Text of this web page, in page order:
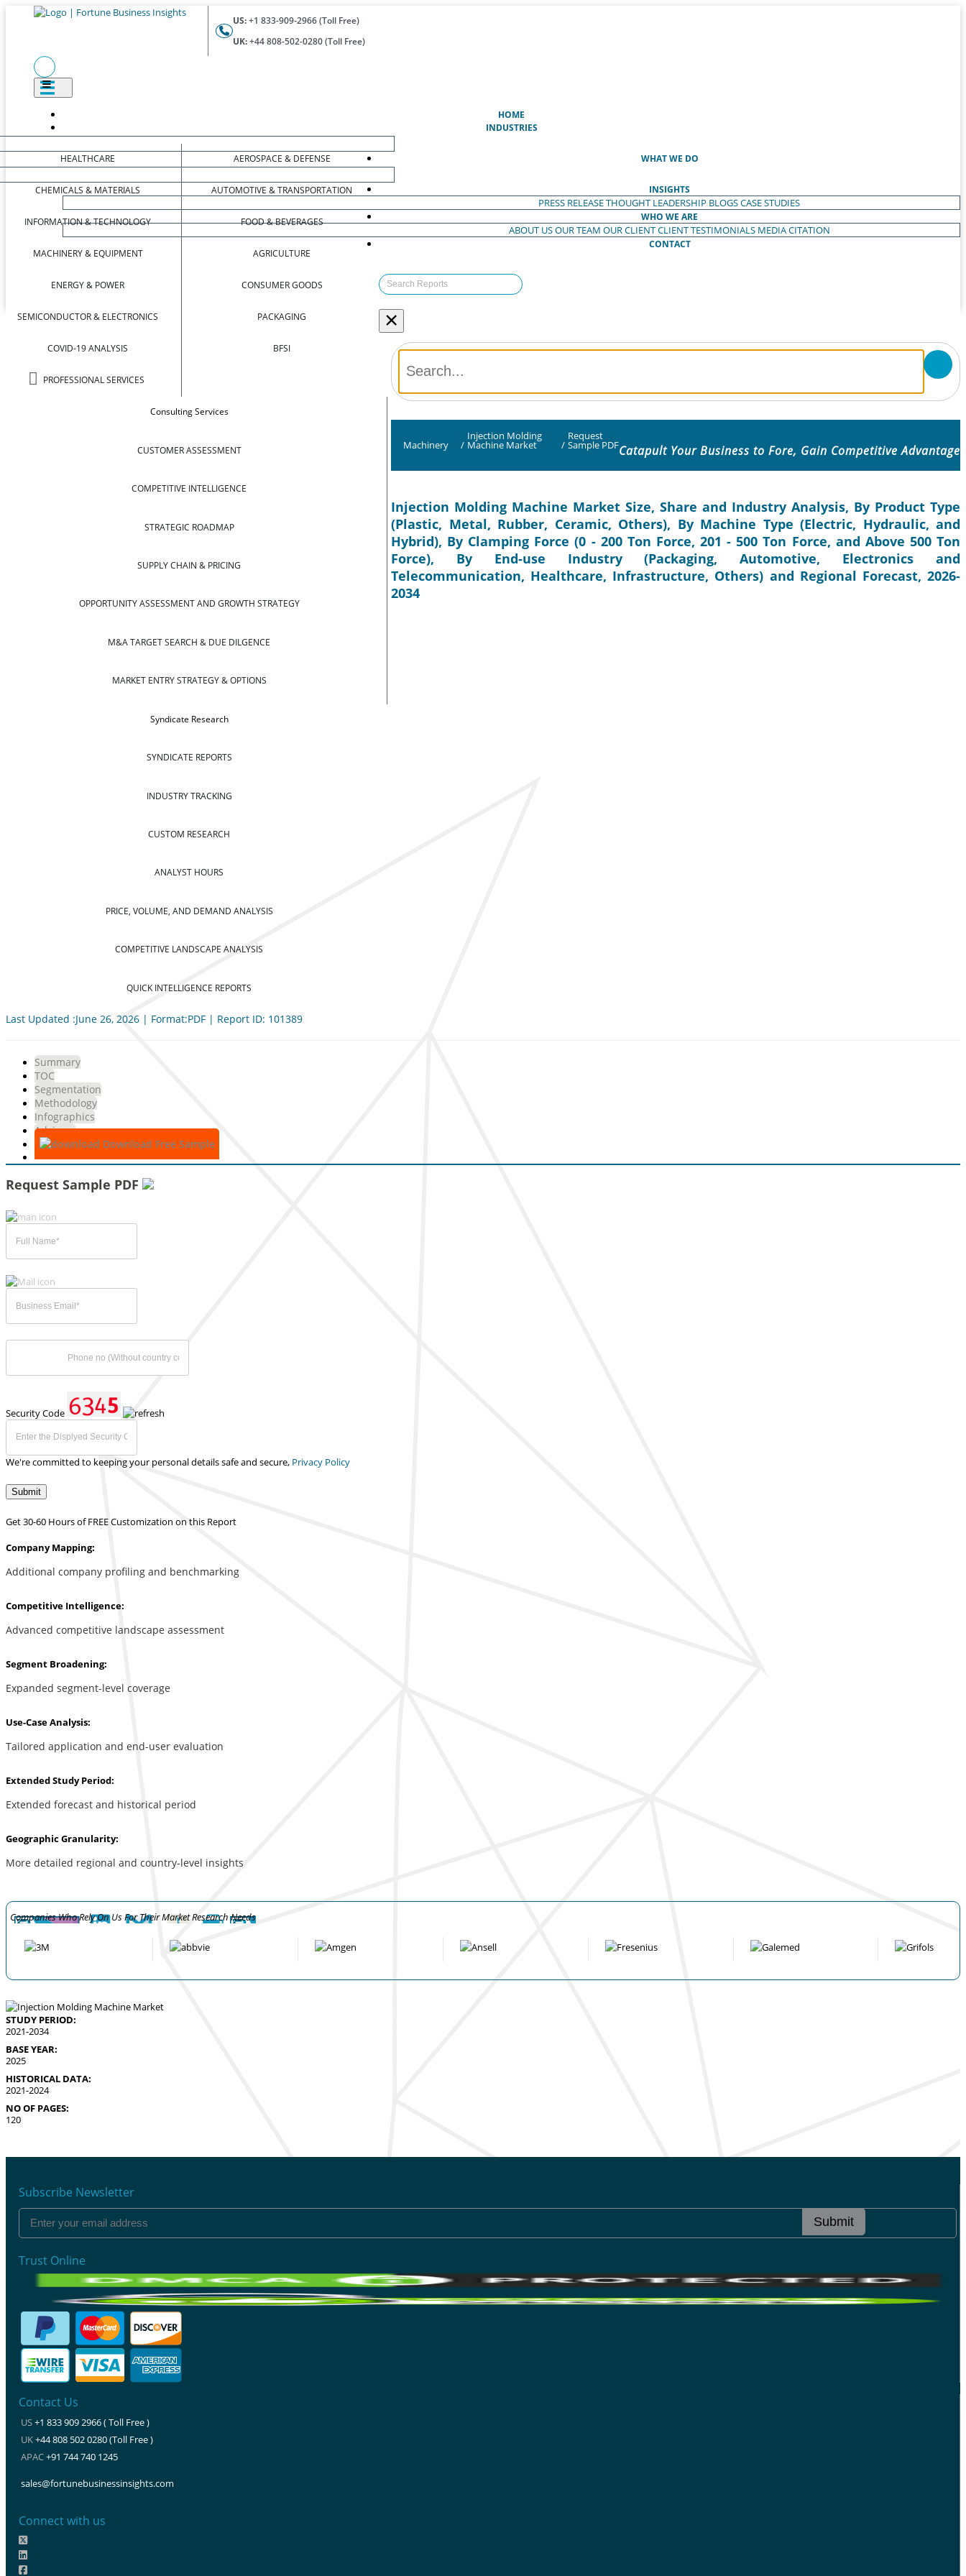
US:+1 833-909-2966 (Toll Free)
UK:+44 808-502-0280 (Toll Free)
HOME
INDUSTRIES
HEALTHCARE
CHEMICALS & MATERIALS
INFORMATION & TECHNOLOGY
MACHINERY & EQUIPMENT
ENERGY & POWER
SEMICONDUCTOR & ELECTRONICS
COVID-19 ANALYSIS
PROFESSIONAL SERVICES
AEROSPACE & DEFENSE
AUTOMOTIVE & TRANSPORTATION
FOOD & BEVERAGES
AGRICULTURE
CONSUMER GOODS
PACKAGING
BFSI
WHAT WE DO
Consulting Services
CUSTOMER ASSESSMENT
COMPETITIVE INTELLIGENCE
STRATEGIC ROADMAP
SUPPLY CHAIN & PRICING
OPPORTUNITY ASSESSMENT AND GROWTH STRATEGY
M&A TARGET SEARCH & DUE DILGENCE
MARKET ENTRY STRATEGY & OPTIONS
Syndicate Research
SYNDICATE REPORTS
INDUSTRY TRACKING
CUSTOM RESEARCH
ANALYST HOURS
PRICE, VOLUME, AND DEMAND ANALYSIS
COMPETITIVE LANDSCAPE ANALYSIS
QUICK INTELLIGENCE REPORTS
INSIGHTS
PRESS RELEASETHOUGHT LEADERSHIP BLOGSCASE STUDIES
WHO WE ARE
ABOUT USOUR TEAM OUR CLIENTCLIENT TESTIMONIALS MEDIA CITATION
CONTACT
×
Machinery /
Injection Molding
Machine Market /
Request
Sample PDFCatapult Your Business to Fore, Gain Competitive Advantage
Injection Molding Machine Market Size, Share and Industry Analysis, By Product Type
(Plastic, Metal, Rubber, Ceramic, Others), By Machine Type (Electric, Hydraulic, and
Hybrid), By Clamping Force (0 - 200 Ton Force, 201 - 500 Ton Force, and Above 500 Ton
Force), By End-use Industry (Packaging, Automotive, Electronics and
Telecommunication, Healthcare, Infrastructure, Others) and Regional Forecast, 2026-
2034
Last Updated :June 26, 2026 | Format:PDF | Report ID: 101389
Summary
TOC
Segmentation
Methodology
Infographics
Advisory
Download Free Sample
Request Sample PDF
Security Code
We're committed to keeping your personal details safe and secure, Privacy Policy
Submit
Get 30-60 Hours of FREE Customization on this Report
Company Mapping:
Additional company profiling and benchmarking
Competitive Intelligence:
Advanced competitive landscape assessment
Segment Broadening:
Expanded segment-level coverage
Use-Case Analysis:
Tailored application and end-user evaluation
Extended Study Period:
Extended forecast and historical period
Geographic Granularity:
More detailed regional and country-level insights
Companies Who Rely On Us For Their Market Research Needs
STUDY PERIOD:
2021-2034
BASE YEAR:
2025
HISTORICAL DATA:
2021-2024
NO OF PAGES:
120
Subscribe Newsletter
Submit
Trust Online
Contact Us
US+1 833 909 2966 ( Toll Free )
UK+44 808 502 0280 (Toll Free )
APAC+91 744 740 1245
sales@fortunebusinessinsights.com
Connect with us